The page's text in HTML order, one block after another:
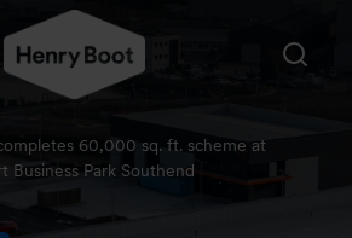
60,000 sq. ft. scheme at
Business Park Southend